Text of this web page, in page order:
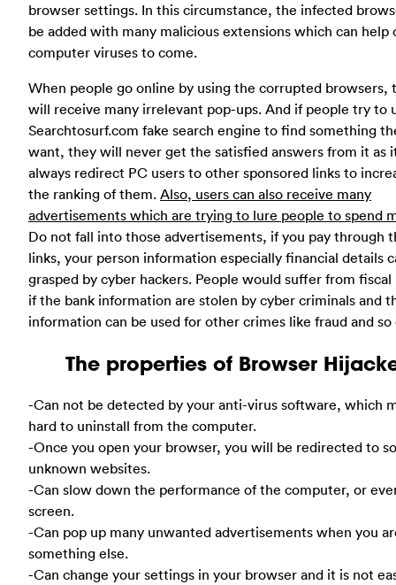
browser settings. In this circumstance, the infected
be added with many malicious extensions which can help
computer viruses to come.
When people go online by using the corrupted browsers,
will receive many irrelevant pop-ups. And if people try to
Searchtosurf.com fake search engine to find something
want, they will never get the satisfied answers from it as
always redirect PC users to other sponsored links to
the ranking of them. Also, users can also receive many
advertisements which are trying to lure people to spend
Do not fall into those advertisements, if you pay through
links, your person information especially financial details
grasped by cyber hackers. People would suffer from fiscal
if the bank information are stolen by cyber criminals and
information can be used for other crimes like fraud and so
The properties of Browser
-Can not be detected by your anti-virus software, which
hard to uninstall from the computer.
-Once you open your browser, you will be redirected to
unknown websites.
-Can slow down the performance of the computer, or
screen.
-Can pop up many unwanted advertisements when you
something else.
-Can change your settings in your browser and it is not